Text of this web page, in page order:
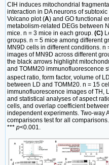
CIH induces mitochondrial
interaction in DA neurons of
Volcano plot (A) and GO functional
metabolism-related DEGs between
mice. n = 3 mice in each group. (C)
groups. n = 5 mice among different
MN9D cells in different conditions. n
images of MN9D across different
the black arrows highlight
and TOMM20 immunofluorescence
aspect ratio, form factor, volume of
between LD and TOMM20. n = 15
immunofluorescence images of TH,
and statistical analyses of aspect
cells, and overlap coefficient
independent experiments. Two-way
comparisons test for all
*** p<0.001.